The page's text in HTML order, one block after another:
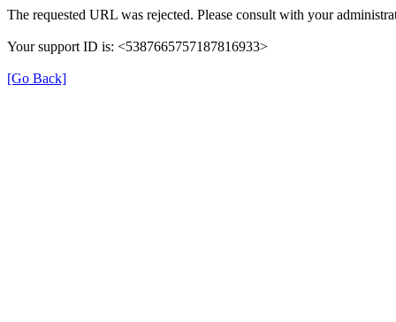
The requested URL was rejected. Please consult with your
Your support ID is: <5387665757187816933>
[Go Back]